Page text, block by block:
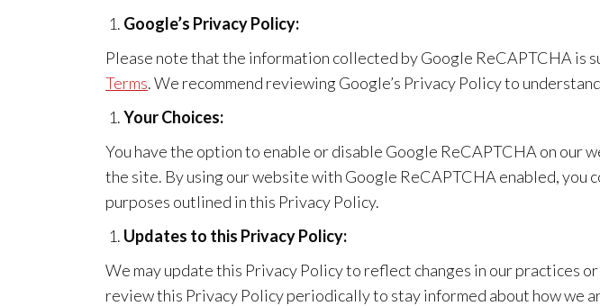
Google’s Privacy Policy:
Please note that the information collected by Google ReCAPTCHA is
Terms. We recommend reviewing Google’s Privacy Policy to
Your Choices:
You have the option to enable or disable Google ReCAPTCHA on
the site. By using our website with Google ReCAPTCHA enabled, you
purposes outlined in this Privacy Policy.
Updates to this Privacy Policy:
We may update this Privacy Policy to reflect changes in our practices
review this Privacy Policy periodically to stay informed about how we